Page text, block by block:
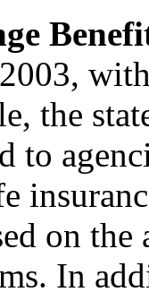
the
to
on
In